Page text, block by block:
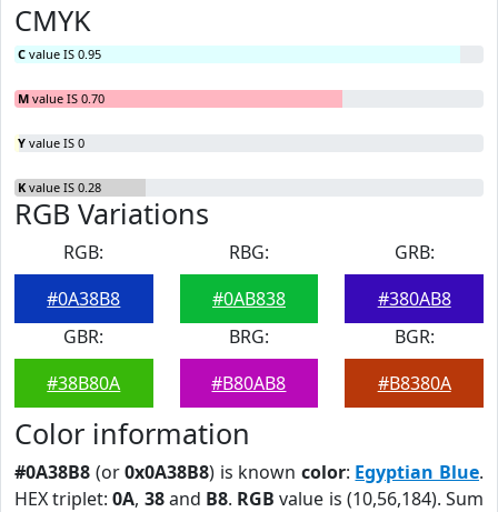
CMYK
C value IS 0.95
M value IS 0.70
Y value IS 0
K value IS 0.28
RGB Variations
RGB:
#0A38B8
RBG:
#0AB838
GRB:
#380AB8
GBR:
#38B80A
BRG:
#B80AB8
BGR:
#B8380A
Color information
#0A38B8 (or0x0A38B8) is known color: Egyptian Blue.
HEX triplet:0A, 38and B8. RGB value is (10,56,184). Sum